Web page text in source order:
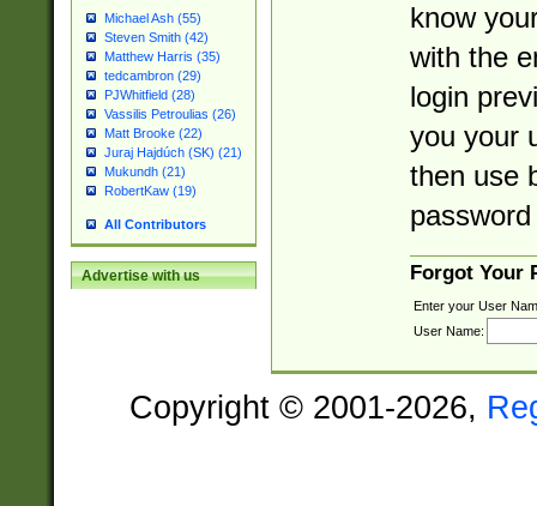
Michael Ash (55)
Steven Smith (42)
Matthew Harris (35)
tedcambron (29)
PJWhitfield (28)
Vassilis Petroulias (26)
Matt Brooke (22)
Juraj Hajdúch (SK) (21)
Mukundh (21)
RobertKaw (19)
All Contributors
Advertise with us
know
with the
login
you your
then use
Forgot Your
Enter your User
User Name:
Copyright © 2001-2026,